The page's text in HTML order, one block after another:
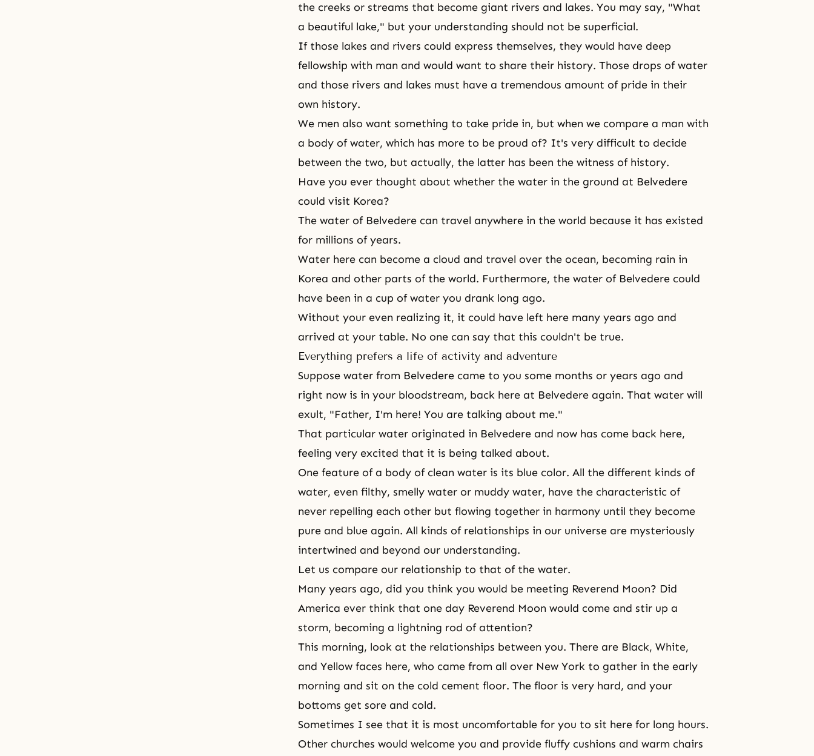
the creeks or streams that become giant rivers and lakes. You may say, "What
a beautiful lake," but your understanding should not be superficial.
If those lakes and rivers could express themselves, they would have deep
fellowship with man and would want to share their history. Those drops of water
and those rivers and lakes must have a tremendous amount of pride in their
own history.
We men also want something to take pride in, but when we compare a man with
a body of water, which has more to be proud of? It's very difficult to decide
between the two, but actually, the latter has been the witness of history.
Have you ever thought about whether the water in the ground at Belvedere
could visit Korea?
The water of Belvedere can travel anywhere in the world because it has existed
for millions of years.
Water here can become a cloud and travel over the ocean, becoming rain in
Korea and other parts of the world. Furthermore, the water of Belvedere could
have been in a cup of water you drank long ago.
Without your even realizing it, it could have left here many years ago and
arrived at your table. No one can say that this couldn't be true.
Everything prefers a life of activity and adventure
Suppose water from Belvedere came to you some months or years ago and
right now is in your bloodstream, back here at Belvedere again. That water will
exult, "Father, I'm here! You are talking about me."
That particular water originated in Belvedere and now has come back here,
feeling very excited that it is being talked about.
One feature of a body of clean water is its blue color. All the different kinds of
water, even filthy, smelly water or muddy water, have the characteristic of
never repelling each other but flowing together in harmony until they become
pure and blue again. All kinds of relationships in our universe are mysteriously
intertwined and beyond our understanding.
Let us compare our relationship to that of the water.
Many years ago, did you think you would be meeting Reverend Moon? Did
America ever think that one day Reverend Moon would come and stir up a
storm, becoming a lightning rod of attention?
This morning, look at the relationships between you. There are Black, White,
and Yellow faces here, who came from all over New York to gather in the early
morning and sit on the cold cement floor. The floor is very hard, and your
bottoms get sore and cold.
Sometimes I see that it is most uncomfortable for you to sit here for long hours.
Other churches would welcome you and provide fluffy cushions and warm chairs